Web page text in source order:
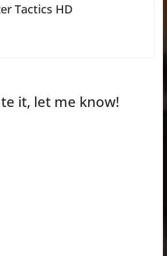
Tactics HD
it, let me know!